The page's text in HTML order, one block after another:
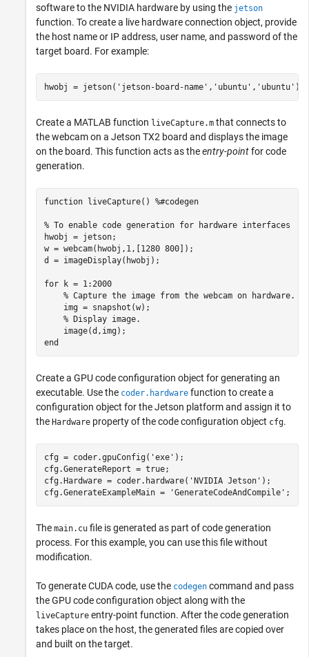
software to the NVIDIA hardware by using the jetson
function. To create a live hardware connection object, provide
the host name or IP address, user name, and password of the
target board. For example:
hwobj = jetson( 'jetson-board-name' , 'ubuntu' , 'ubuntu'
Create a MATLAB function liveCapture.m that connects to
the webcam on a Jetson TX2 board and displays the image
on the board. This function acts as theentry-pointfor code
generation.
function liveCapture() %#codegen
% To enable code generation for hardware interfaces
hwobj = jetson;
w = webcam(hwobj,1,[1280 800]);
d = imageDisplay(hwobj);
for k = 1:2000
% Capture the image from the webcam on hardware.
    img = snapshot(w);
% Display image.
end
Create a GPU code configuration object for generating an
executable. Use the coder.hardware function to create a
configuration object for the Jetson platform and assign it to
the Hardware property of the code configuration object cfg.
cfg = coder.gpuConfig( 'exe' );
cfg.GenerateReport = true;
cfg.Hardware = coder.hardware( 'NVIDIA Jetson' );
cfg.GenerateExampleMain =
'GenerateCodeAndCompile'
The main.cu file is generated as part of code generation
process. For this example, you can use this file without
modification.
To generate CUDA code, use the codegen command and pass
the GPU code configuration object along with the
liveCapture entry-point function. After the code generation
takes place on the host, the generated files are copied over
and built on the target.